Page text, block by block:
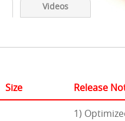
Videos
Size Release
1)